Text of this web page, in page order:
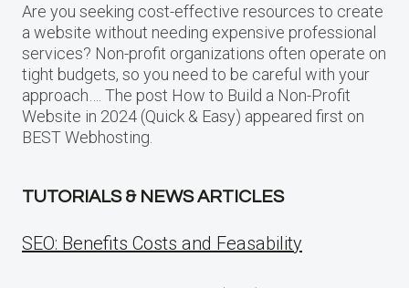
Are you seeking cost-effective resources to create
a website without needing expensive professional
services? Non-profit organizations often operate on
tight budgets, so you need to be careful with your
approach…. The post How to Build a Non-Profit
Website in 2024 (Quick & Easy) appeared first on
BEST Webhosting.
TUTORIALS & NEWS ARTICLES
SEO: Benefits Costs and Feasability